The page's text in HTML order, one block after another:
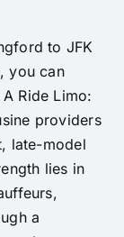
to JFK
you can
Ride Limo:
providers
late-model
lies in
a